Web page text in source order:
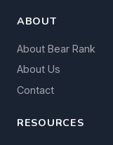
ABOUT
About Bear Rank
About Us
Contact
RESOURCES